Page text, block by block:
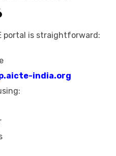
portal is straightforward:
india.org